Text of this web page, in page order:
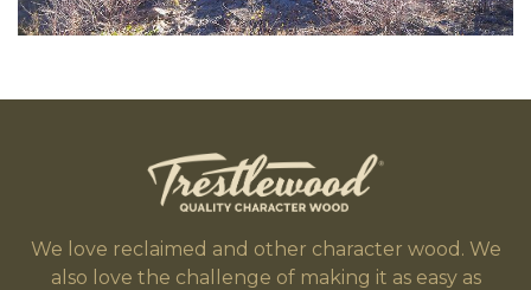
We love reclaimed and other character wood. We
also love the challenge of making it as easy as